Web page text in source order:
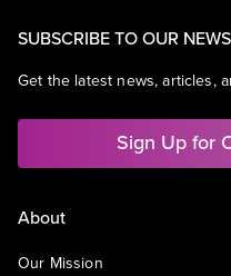
SUBSCRIBE TO OUR
Get the latest news, articles,
Sign Up for
About
Our Mission